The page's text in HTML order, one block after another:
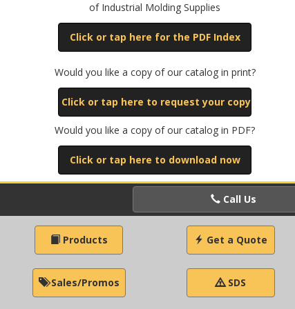
of Industrial Molding Supplies
Click or tap here for the PDF Index
Would you like a copy of our catalog in print?
Click or tap here to request your copy
Would you like a copy of our catalog in PDF?
Click or tap here to download now
Call Us
Products Get a Quote
Sales/Promos SDS